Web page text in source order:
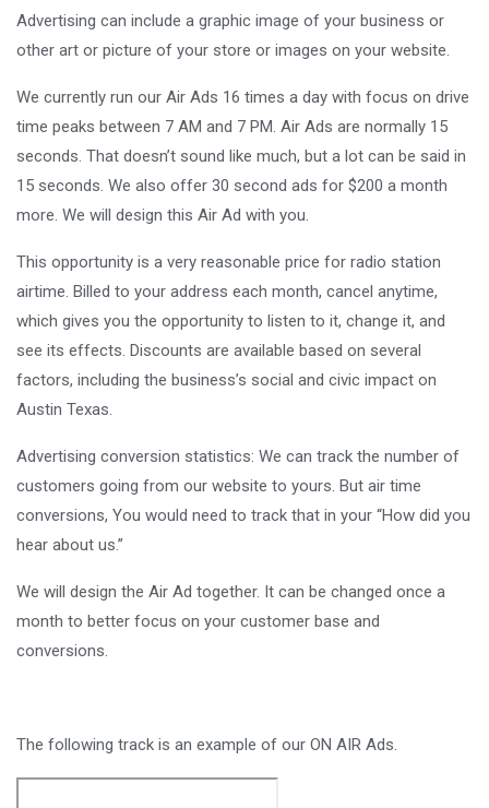
Advertising can include a graphic image of your business or
other art or picture of your store or images on your website.
We currently run our Air Ads 16 times a day with focus on drive
time peaks between 7 AM and 7 PM. Air Ads are normally 15
seconds. That doesn’t sound like much, but a lot can be said in
15 seconds. We also offer 30 second ads for $200 a month
more. We will design this Air Ad with you.
This opportunity is a very reasonable price for radio station
airtime. Billed to your address each month, cancel anytime,
which gives you the opportunity to listen to it, change it, and
see its effects. Discounts are available based on several
factors, including the business’s social and civic impact on
Austin Texas.
Advertising conversion statistics: We can track the number of
customers going from our website to yours. But air time
conversions, You would need to track that in your “How did you
hear about us.”
We will design the Air Ad together. It can be changed once a
month to better focus on your customer base and
conversions.
The following track is an example of our ON AIR Ads.